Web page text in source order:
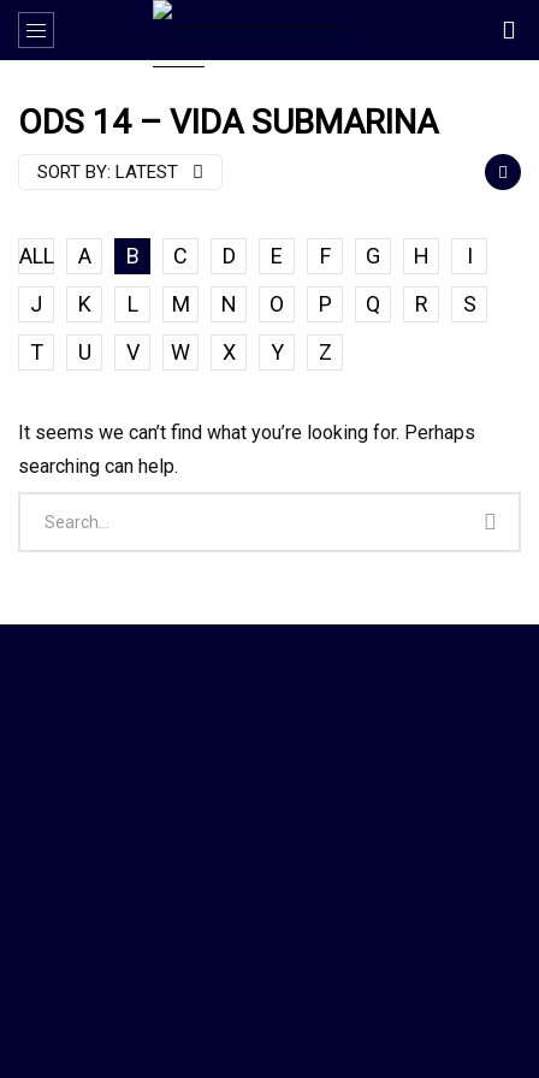
ODS 14 – VIDA SUBMARINA
SORT BY: LATEST
ALL A B C D E F G H
I
J
K L M N O P Q R
S
T
U V W X Y Z
It seems we can’t find what you’re looking for. Perhaps
searching can help.